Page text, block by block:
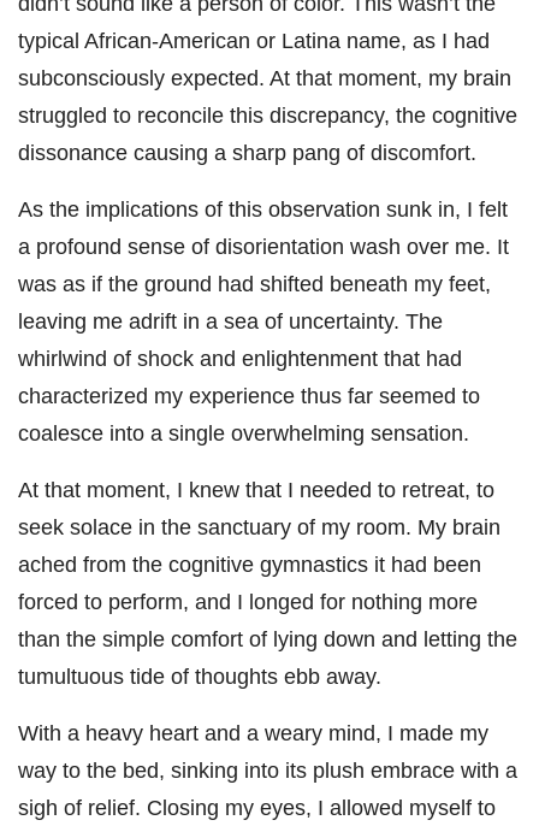
typical African-American or Latina name, as I had
subconsciously expected. At that moment, my brain
struggled to reconcile this discrepancy, the cognitive
dissonance causing a sharp pang of discomfort.
As the implications of this observation sunk in, I felt
a profound sense of disorientation wash over me. It
was as if the ground had shifted beneath my feet,
leaving me adrift in a sea of uncertainty. The
whirlwind of shock and enlightenment that had
characterized my experience thus far seemed to
coalesce into a single overwhelming sensation.
At that moment, I knew that I needed to retreat, to
seek solace in the sanctuary of my room. My brain
ached from the cognitive gymnastics it had been
forced to perform, and I longed for nothing more
than the simple comfort of lying down and letting the
tumultuous tide of thoughts ebb away.
With a heavy heart and a weary mind, I made my
way to the bed, sinking into its plush embrace with a
sigh of relief. Closing my eyes, I allowed myself to